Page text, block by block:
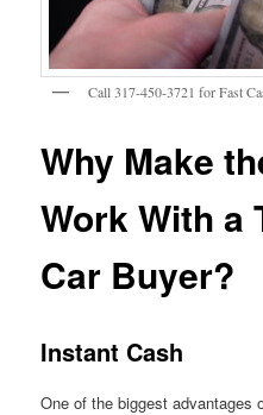
Call 317-450-3721 for Fast
Why Make
Work With a
Car Buyer?
Instant Cash
One of the biggest advantages